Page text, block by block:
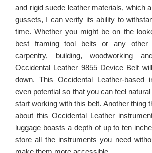
and rigid suede leather materials, which
gussets, I can verify its ability to
time. Whether you might be on the
best framing tool belts or any
carpentry, building, woodworking
Occidental Leather 9855 Device Belt
down. This Occidental Leather-based
even potential so that you can feel
start working with this belt. Another thing
about this Occidental Leather
luggage boasts a depth of up to ten
store all the instruments you need